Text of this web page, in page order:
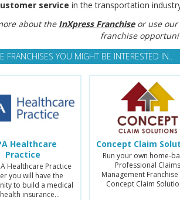
service in the transportation
about the InXpress Franchiseor use our
franchise
FRANCHISES YOU MIGHT BE INTERESTED IN..
Healthcare
Practice
Healthcare Practice
you will have the
to build a medical
insurance…
Concept Claim
Run your own home-
Professional Claims
Management Franchise
Concept Claim